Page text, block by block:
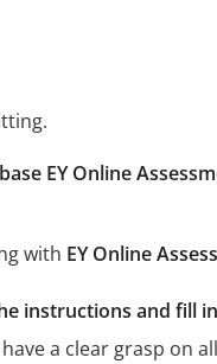
EY Online
with EY Online
instructions and fill
a clear grasp on